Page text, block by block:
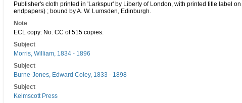
Publisher's cloth printed in 'Larkspur' by Liberty of London, with printed title label
endpapers) ; bound by A. W. Lumsden, Edinburgh.
Note
ECL copy: No. CC of 515 copies.
Subject
Morris, William, 1834 - 1896
Subject
Burne-Jones, Edward Coley, 1833 - 1898
Subject
Kelmscott Press